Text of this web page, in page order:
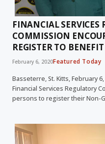
FINANCIAL SERVICES
COMMISSION
REGISTER TO
February 6, 2020Featured Today
Basseterre, St. Kitts, February
Financial Services Regulatory
persons to register their Non-